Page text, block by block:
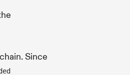
Since